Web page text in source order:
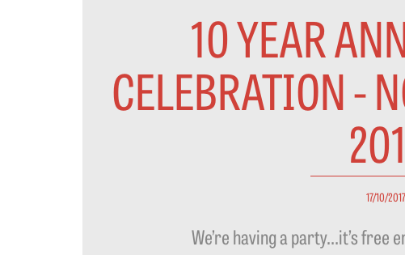
10 YEAR
CELEBRATION -
17/10/2017
We’re having a party…it’s free